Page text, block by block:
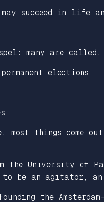
succeed in life
many are called,
elections
things come
the University of
to be an agitator,
founding the